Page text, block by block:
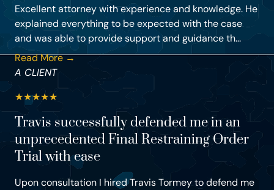
Excellent attorney with experience and knowledge. He
explained everything to be expected with the case
and was able to provide support and guidance th...
Read More →
A CLIENT
★★★★★
Travis successfully defended me in an
unprecedented Final Restraining Order
Trial with ease
Upon consultation I hired Travis Tormey to defend me